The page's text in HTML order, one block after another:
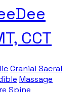
CCT
Cranial Sacral
Massage
Spine